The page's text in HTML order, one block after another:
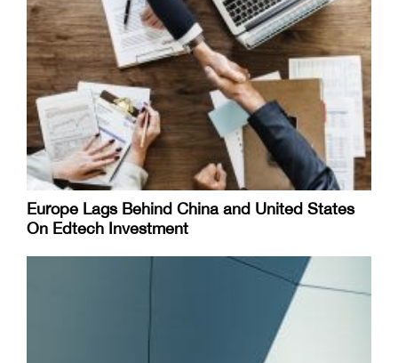
Europe Lags Behind China and United States
On Edtech Investment